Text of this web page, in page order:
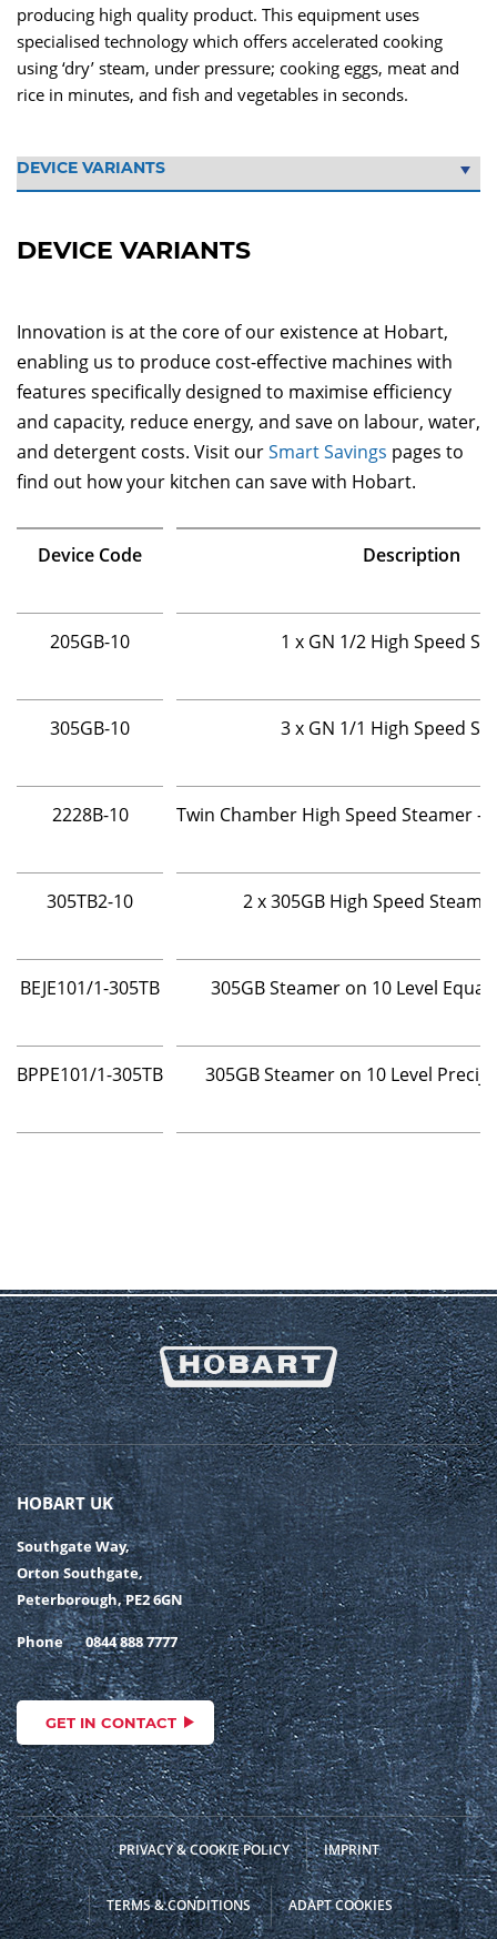
producing high quality product. This equipment uses
specialised technology which offers accelerated cooking
using ‘dry’ steam, under pressure; cooking eggs, meat and
rice in minutes, and fish and vegetables in seconds.
DEVICE VARIANTS
Innovation is at the core of our existence at Hobart,
enabling us to produce cost-effective machines with
features specifically designed to maximise efficiency
and capacity, reduce energy, and save on labour, water,
and detergent costs. Visit ourSmart Savings pages to
find out how your kitchen can save with Hobart.
Device Code Description
205GB-10 1 x GN 1/2 High Speed
305GB-10 3 x GN 1/1 High Speed
2228B-10 Twin Chamber High Speed Steamer -
305TB2-10 2 x 305GB High Speed
BEJE101/1-305TB 305GB Steamer on 10 Level
BPPE101/1-305TB 305GB Steamer on 10 Level
HOBART UK
Southgate Way,
Orton Southgate,
Peterborough, PE2 6GN
Phone 0844 888 7777
GET IN CONTACT
PRIVACY & COOKIE POLICY IMPRINT
TERMS & CONDITIONS ADAPT COOKIES